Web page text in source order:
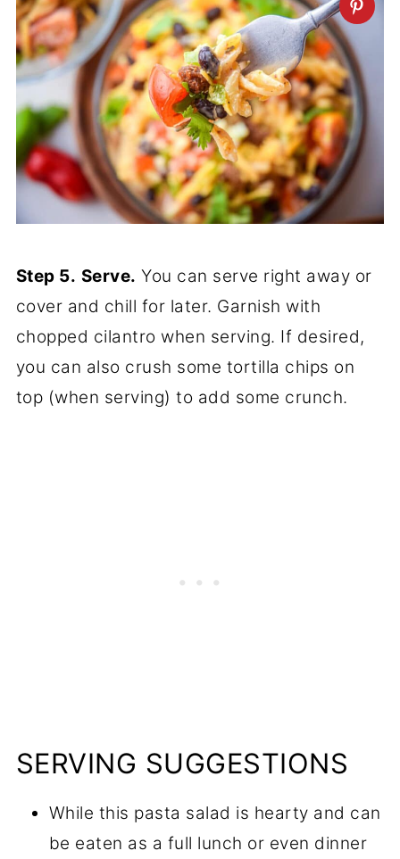
Step 5. Serve. You can serve right away or
cover and chill for later. Garnish with
chopped cilantro when serving. If desired,
you can also crush some tortilla chips on
top (when serving) to add some crunch.
SERVING SUGGESTIONS
While this pasta salad is hearty and can
be eaten as a full lunch or even dinner